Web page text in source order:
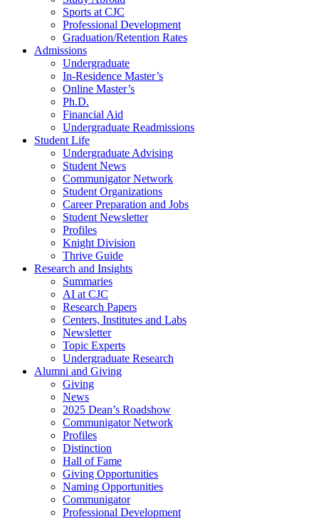
Sports at CJC
Professional Development
Graduation/Retention Rates
Admissions
Undergraduate
In-Residence Master’s
Online Master’s
Ph.D.
Financial Aid
Undergraduate Readmissions
Student Life
Undergraduate Advising
Student News
Communigator Network
Student Organizations
Career Preparation and Jobs
Student Newsletter
Profiles
Knight Division
Thrive Guide
Research and Insights
Summaries
AI at CJC
Research Papers
Centers, Institutes and Labs
Newsletter
Topic Experts
Undergraduate Research
Alumni and Giving
Giving
News
2025 Dean’s Roadshow
Communigator Network
Profiles
Distinction
Hall of Fame
Giving Opportunities
Naming Opportunities
Communigator
Professional Development